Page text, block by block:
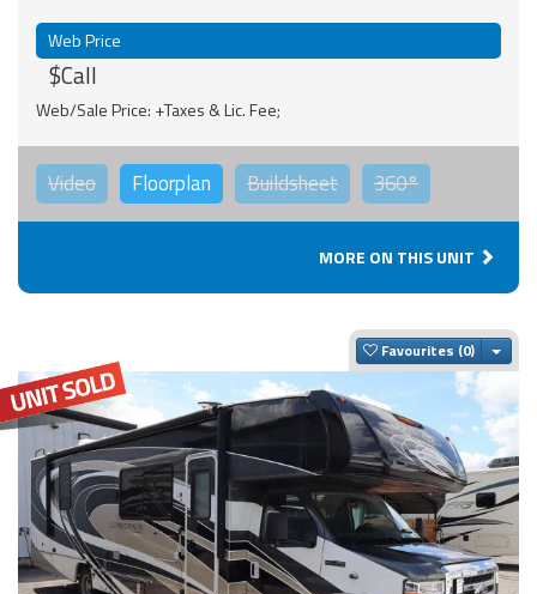
Web Price
$Call
Web/Sale Price: +Taxes & Lic. Fee;
Video Floorplan Buildsheet 360°
MORE ON THIS UNIT
Favourites